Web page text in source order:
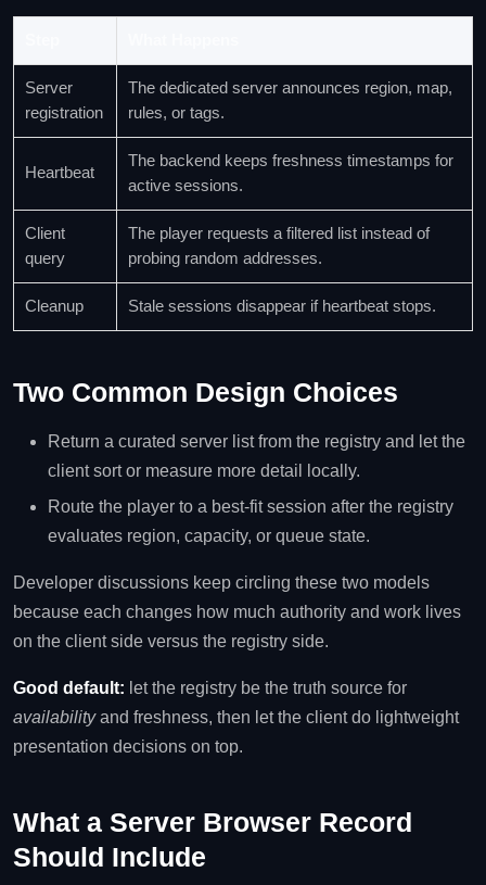
Server
registration
The dedicated server announces region, map,
rules, or tags.
Heartbeat
The backend keeps freshness timestamps for
active sessions.
Client
query
The player requests a filtered list instead of
probing random addresses.
Cleanup Stale sessions disappear if heartbeat stops.
Two Common Design Choices
Return a curated server list from the registry and let the
client sort or measure more detail locally.
Route the player to a best-fit session after the registry
evaluates region, capacity, or queue state.
Developer discussions keep circling these two models
because each changes how much authority and work lives
on the client side versus the registry side.
Good default: let the registry be the truth source for
availabilityand freshness, then let the client do lightweight
presentation decisions on top.
What a Server Browser Record
Should Include